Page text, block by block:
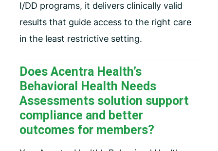
I/DD programs, it delivers clinically valid
results that guide access to the right care
in the least restrictive setting.
Does Acentra Health’s
Behavioral Health Needs
Assessments solution support
compliance and better
outcomes for members?